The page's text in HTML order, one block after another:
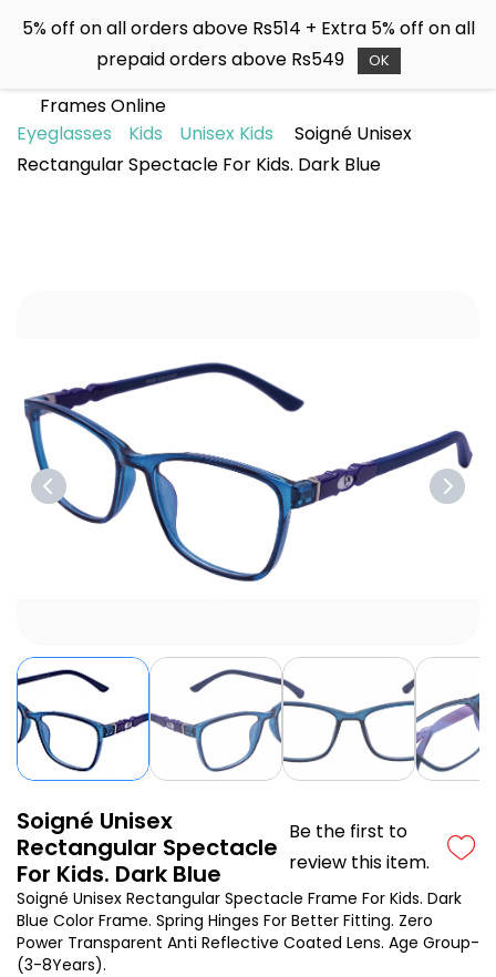
main
Buy Sunglasses & Spectacle
Frames Online
Eyeglasses
Kids Unisex Kids
Soigné Unisex
Rectangular Spectacle For Kids. Dark Blue
Soigné Unisex
Rectangular Spectacle
For Kids. Dark Blue
Be the first to
review this item.
Soigné Unisex Rectangular Spectacle Frame For Kids. Dark
Blue Color Frame. Spring Hinges For Better Fitting. Zero
Power Transparent Anti Reflective Coated Lens. Age Group-
(3-8Years).
5% off on all orders above Rs514 + Extra 5% off on all
prepaid orders above Rs549
OK